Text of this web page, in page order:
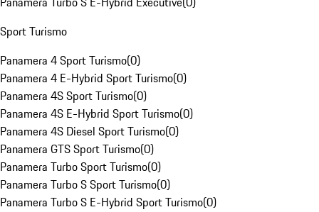
Sport Turismo
Panamera 4 Sport Turismo(0)
Panamera 4 E-Hybrid Sport Turismo(0)
Panamera 4S Sport Turismo(0)
Panamera 4S E-Hybrid Sport Turismo(0)
Panamera 4S Diesel Sport Turismo(0)
Panamera GTS Sport Turismo(0)
Panamera Turbo Sport Turismo(0)
Panamera Turbo S Sport Turismo(0)
Panamera Turbo S E-Hybrid Sport Turismo(0)